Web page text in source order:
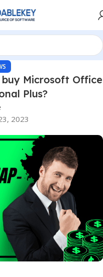
Microsoft Office
Plus?
2023